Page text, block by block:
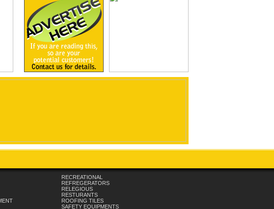
RECREATIONAL
REFREGERATORS
RELEGIOUS
RESTURANTS
ROOFING TILES
SAFETY EQUIPMENTS